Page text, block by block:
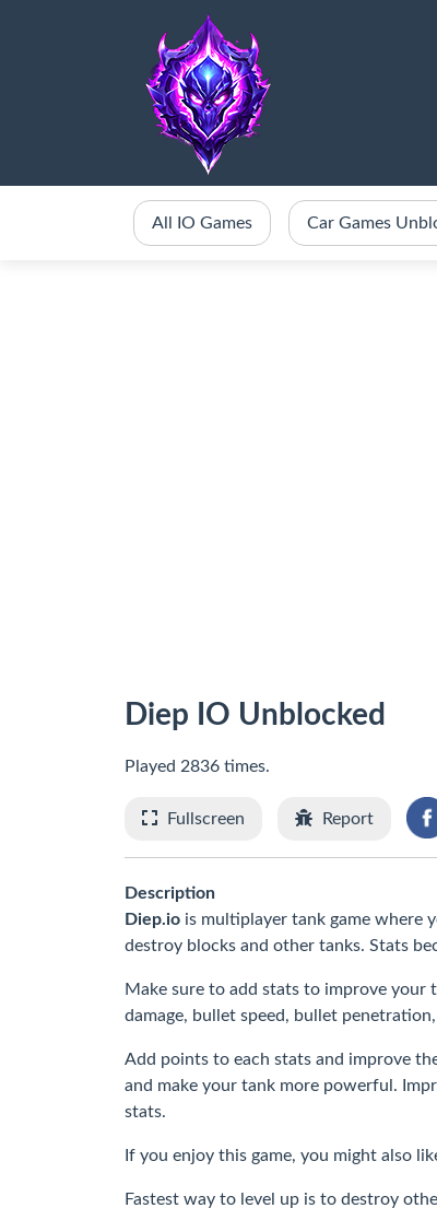
All IO Games Car Games
Diep IO Unblocked
Played 2836 times.
Fullscreen Report
Description
Diep.io is multiplayer tank game where
destroy blocks and other tanks. Stats
Make sure to add stats to improve your
damage, bullet speed, bullet
Add points to each stats and improve
and make your tank more powerful.
stats.
If you enjoy this game, you might also
Fastest way to level up is to destroy